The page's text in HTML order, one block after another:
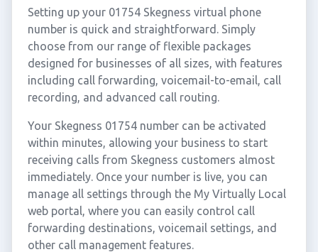
Setting up your 01754 Skegness virtual phone
number is quick and straightforward. Simply
choose from our range of flexible packages
designed for businesses of all sizes, with features
including call forwarding, voicemail-to-email, call
recording, and advanced call routing.
Your Skegness 01754 number can be activated
within minutes, allowing your business to start
receiving calls from Skegness customers almost
immediately. Once your number is live, you can
manage all settings through the My Virtually Local
web portal, where you can easily control call
forwarding destinations, voicemail settings, and
other call management features.